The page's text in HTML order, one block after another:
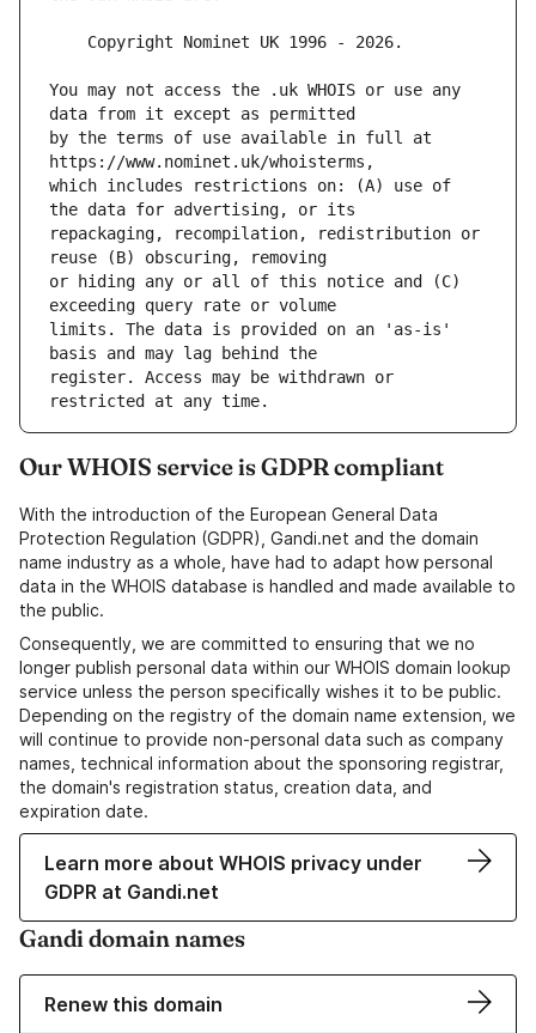
You may not access the .uk WHOIS or use any
by the terms of use available in full at
which includes restrictions on: (A) use of
repackaging, recompilation, redistribution or
or hiding any or all of this notice and (C)
limits. The data is provided on an 'as-is'
register. Access may be withdrawn or
Our WHOIS service is GDPR compliant
With the introduction of the European General Data
Protection Regulation (GDPR), Gandi.net and the domain
name industry as a whole, have had to adapt how personal
data in the WHOIS database is handled and made available to
the public.
Consequently, we are committed to ensuring that we no
longer publish personal data within our WHOIS domain lookup
service unless the person specifically wishes it to be public.
Depending on the registry of the domain name extension, we
will continue to provide non-personal data such as company
names, technical information about the sponsoring registrar,
the domain's registration status, creation data, and
expiration date.
Learn more about WHOIS privacy under
GDPR at Gandi.net
Gandi domain names
Renew this domain